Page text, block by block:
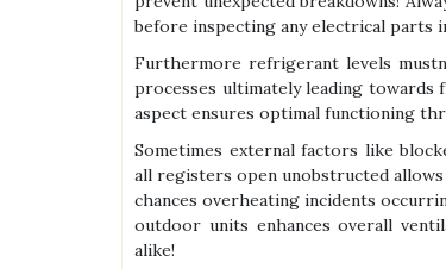
before inspecting any electrical parts
Furthermore refrigerant levels
processes ultimately leading towards
aspect ensures optimal functioning
Sometimes external factors like
all registers open unobstructed
chances overheating incidents
outdoor units enhances overall
alike!